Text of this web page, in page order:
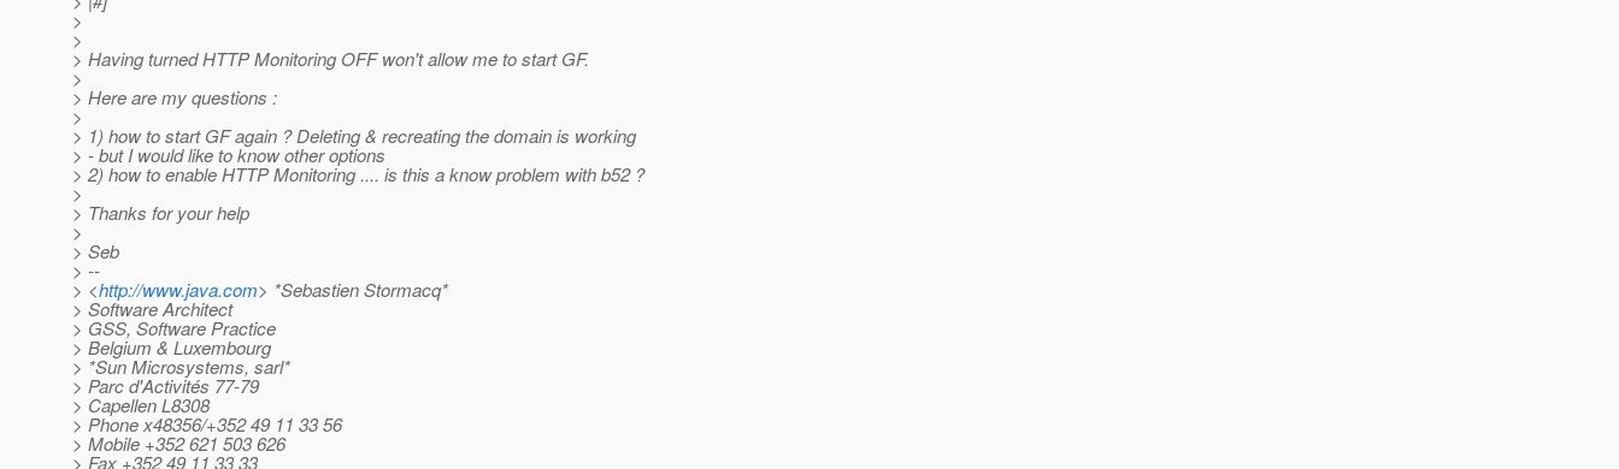
>
>
> Having turned HTTP Monitoring OFF won't allow me to start GF.
>
> Here are my questions :
>
> 1) how to start GF again ? Deleting & recreating the domain is working
> - but I would like to know other options
> 2) how to enable HTTP Monitoring .... is this a know problem with b52 ?
>
> Thanks for your help
>
> Seb
> --
> <http://www.java.com> *Sebastien Stormacq*
> Software Architect
> GSS, Software Practice
> Belgium & Luxembourg
> *Sun Microsystems, sarl*
> Parc d'Activités 77-79
> Capellen L8308
> Phone x48356/+352 49 11 33 56
> Mobile +352 621 503 626
> Fax +352 49 11 33 33